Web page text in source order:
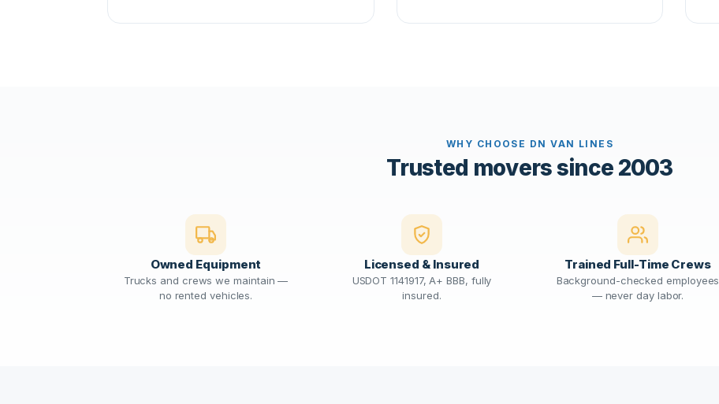
WHY CHOOSE DN VAN LINES
Trusted movers since 2003
Owned Equipment
Trucks and crews we maintain —
no rented vehicles.
Licensed & Insured
USDOT 1141917, A+ BBB, fully
insured.
Trained Full-Time Crews
Background-checked employees
— never day labor.